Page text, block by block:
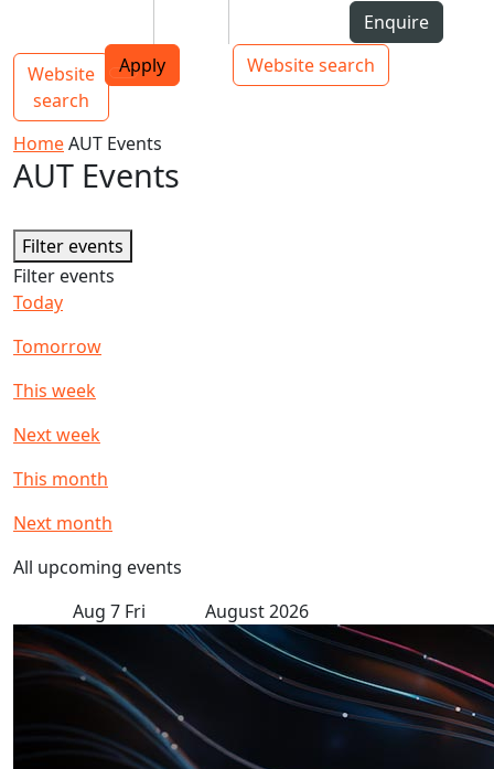
Top bar navigation
Enquire
Apply
Website search
Main navigation
Website
search
Toggle navigation
HomeAUT Events
AUT Events
Filter events
Filter events
Today
Tomorrow
This week
Next week
This month
Next month
All upcoming events
Aug 7 Fri August 2026